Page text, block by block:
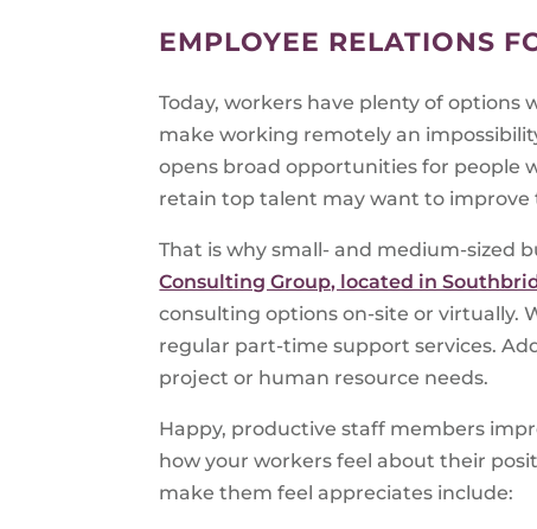
EMPLOYEE RELATIONS
Today, workers have plenty of options
make working remotely an
opens broad opportunities for people
retain top talent may want to
That is why small- and medium-sized
Consulting Group, located in
consulting options on-site or virtually.
regular part-time support services.
project or human resource needs.
Happy, productive staff members
how your workers feel about their
make them feel appreciates include: